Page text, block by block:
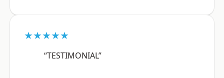
★★★★★
“TESTIMONIAL”